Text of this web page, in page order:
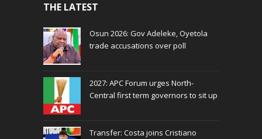
THE LATEST
Osun 2026: Gov Adeleke, Oyetola
trade accusations over poll
2027: APC Forum urges North-
Central first term governors to sit up
Transfer: Costa joins Cristiano